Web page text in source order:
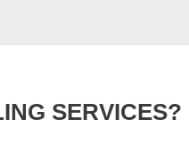
SERVICES?